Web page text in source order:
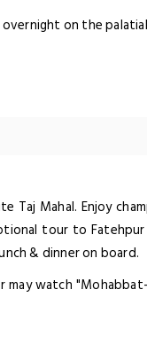
on the
Mahal. Enjoy
tour to
& dinner on board.
watch